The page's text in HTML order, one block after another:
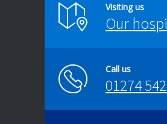
Visiting us
Our
Call us
01274